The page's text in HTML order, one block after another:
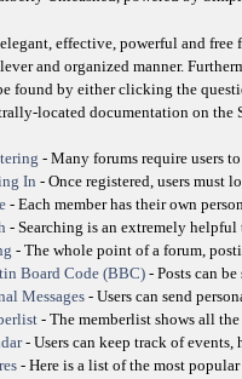
effective, powerful and
and organized manner.
found by either clicking the
located documentation on the
- Many forums require users
In - Once registered, users must
- Each member has their own
- Searching is an extremely
- The whole point of a forum,
Board Code (BBC)- Posts can
Messages- Users can send
- The memberlist shows all the
- Users can keep track of
- Here is a list of the most popular